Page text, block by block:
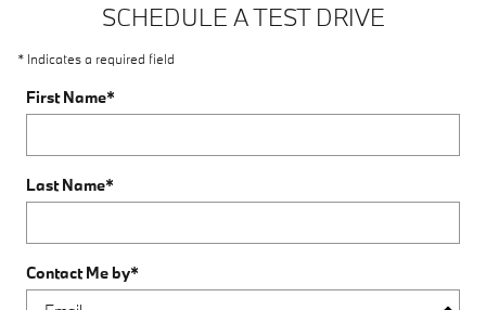
SCHEDULE A TEST DRIVE
* Indicates a required field
First Name*
Last Name*
Contact Me by*